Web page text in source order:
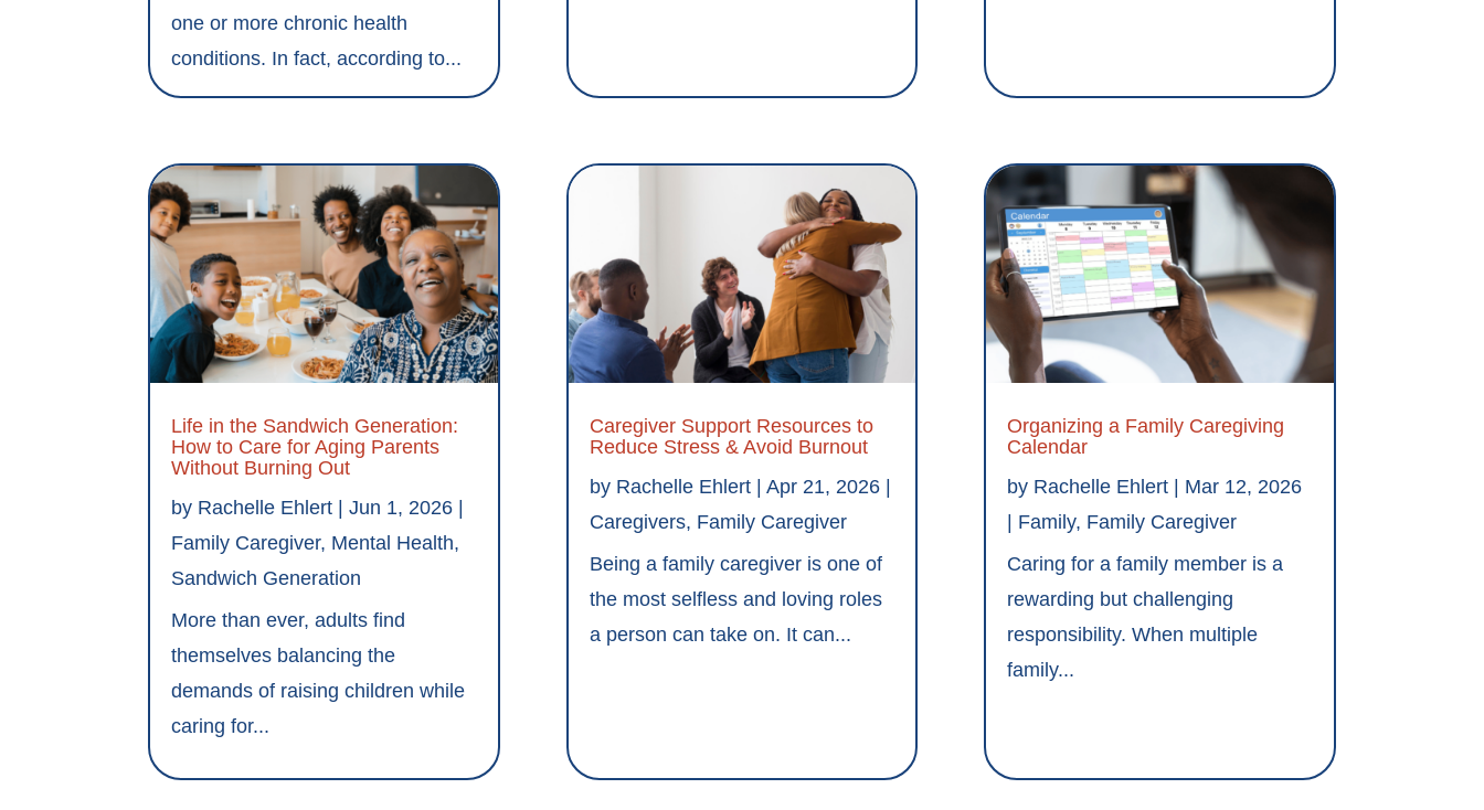
one or more chronic health
conditions. In fact, according to...
Life in the Sandwich Generation:
How to Care for Aging Parents
Without Burning Out
by Rachelle Ehlert |Jun 1, 2026 |
Family Caregiver, Mental Health,
Sandwich Generation
More than ever, adults find
themselves balancing the
demands of raising children while
caring for...
Caregiver Support Resources to
Reduce Stress & Avoid Burnout
by Rachelle Ehlert| Apr 21, 2026|
Caregivers, Family Caregiver
Being a family caregiver is one of
the most selfless and loving roles
a person can take on. It can...
Organizing a Family Caregiving
Calendar
by Rachelle Ehlert| Mar 12, 2026
| Family, Family Caregiver
Caring for a family member is a
rewarding but challenging
responsibility. When multiple
family...